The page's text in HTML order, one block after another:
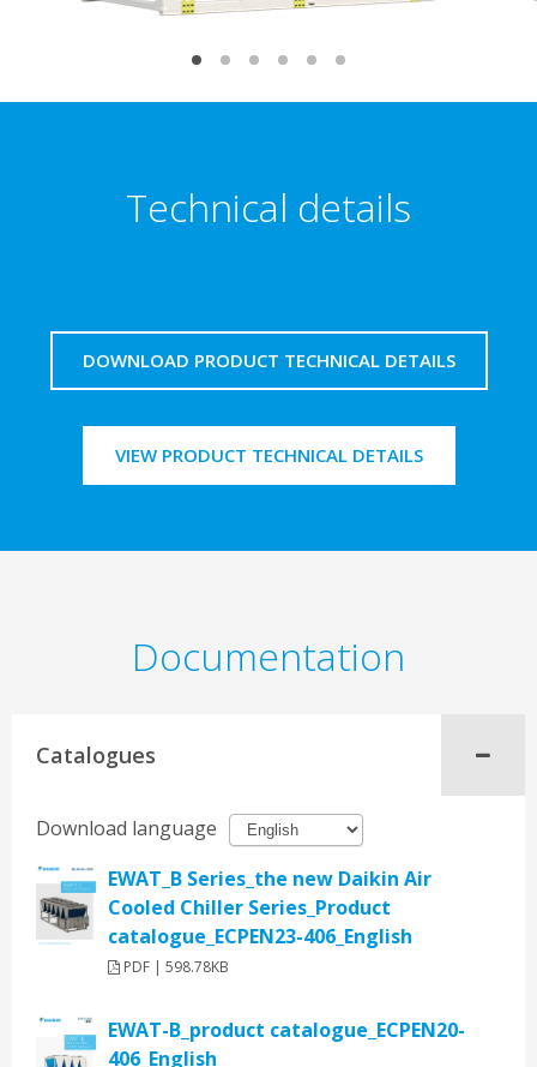
Technical details
DOWNLOAD PRODUCT TECHNICAL DETAILS
VIEW PRODUCT TECHNICAL DETAILS
Documentation
Catalogues
Download language
EWAT_B Series_the new Daikin Air
Cooled Chiller Series_Product
catalogue_ECPEN23-406_English
PDF | 598.78KB
EWAT-B_product catalogue_ECPEN20-
406_English